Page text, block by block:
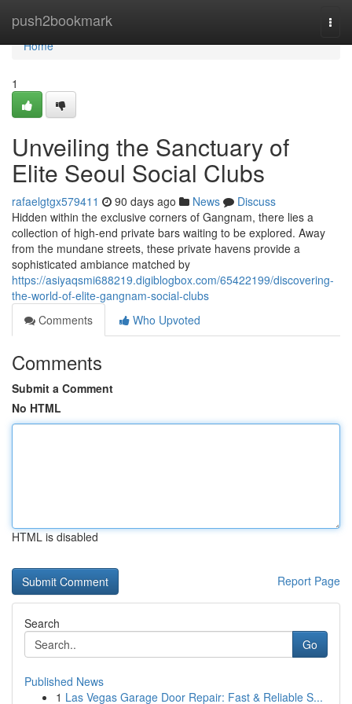
push2bookmark
Home
Home
1
Unveiling the Sanctuary of
Elite Seoul Social Clubs
rafaelgtgx579411 90 days ago News
Discuss
Hidden within the exclusive corners of Gangnam, there lies a
collection of high-end private bars waiting to be explored. Away
from the mundane streets, these private havens provide a
sophisticated ambiance matched by
https://asiyaqsmi688219.digiblogbox.com/65422199/discovering-
the-world-of-elite-gangnam-social-clubs
Comments
Who Upvoted
Comments
Submit a Comment
No HTML
HTML is disabled
Report Page
Search
Go
Published News
1 Las Vegas Garage Door Repair: Fast & Reliable S...